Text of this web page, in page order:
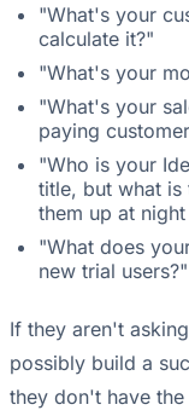
"What's your
calculate it?"
"What's your
"What's your
paying
"Who is your
title, but what
them up at
"What does
new trial users?"
If they aren't
possibly build a
they don't have